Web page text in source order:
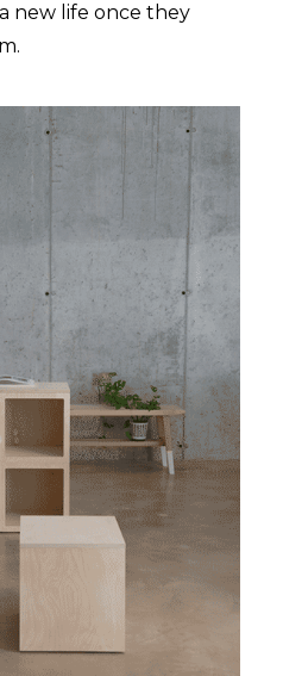
new life once they